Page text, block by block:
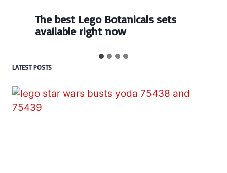
The best Lego Botanicals sets
available right now
LATEST POSTS